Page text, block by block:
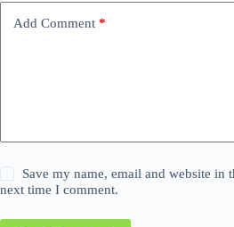
Add Comment *
Save my name, email and website in
next time I comment.